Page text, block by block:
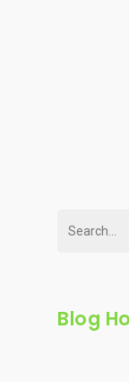
Blog